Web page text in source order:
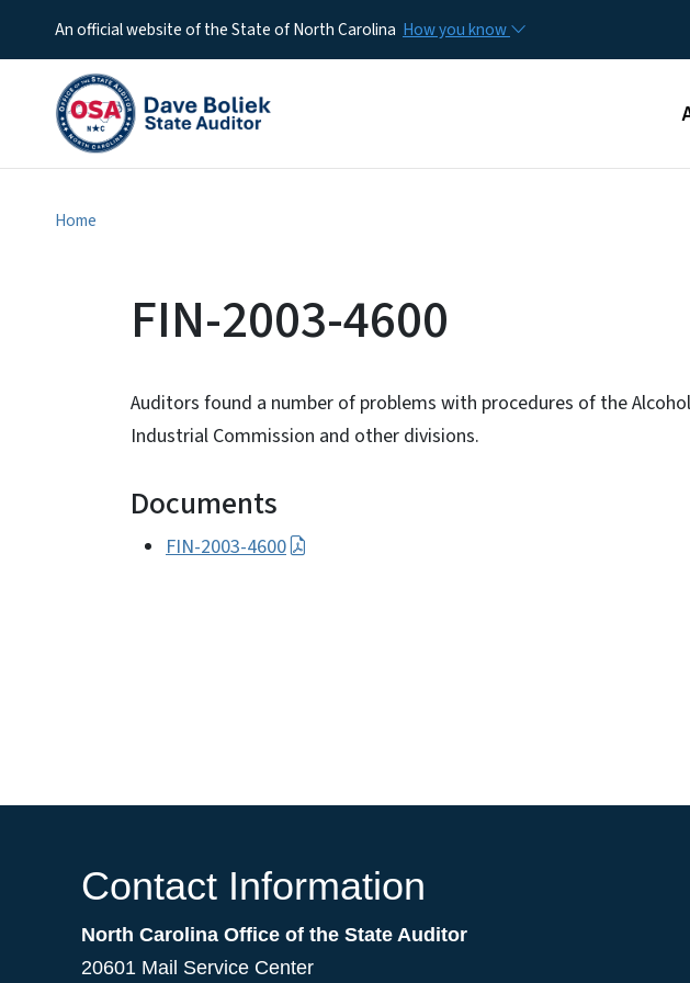
An official website of the State of North Carolina How you know
Home
FIN-2003-4600
Auditors found a number of problems with procedures of the
Industrial Commission and other divisions.
Documents
FIN-2003-4600
Contact Information
North Carolina Office of the State Auditor
20601 Mail Service Center